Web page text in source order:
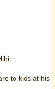
to kids at his